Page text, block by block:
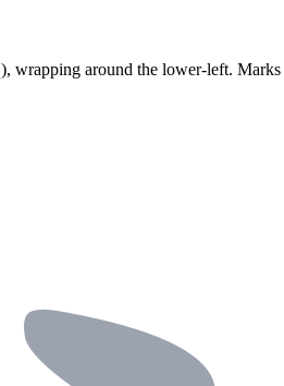
), wrapping around the lower-left. Marks